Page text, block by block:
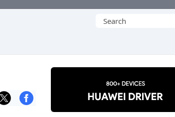
Search